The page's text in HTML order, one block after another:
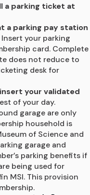
a parking ticket at
a parking pay station
Insert your parking
card. Complete
does not reduce to
desk for
insert your validated
of your day.
garage are only
household is
of Science and
garage and
parking benefits if
being used for
MSI. This provision